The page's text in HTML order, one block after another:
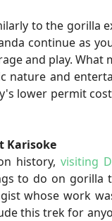
to the gorilla
continue as
and play.
nature and
lower permit
Karisoke
history,visiting
to do on gorilla
whose work
this trek for